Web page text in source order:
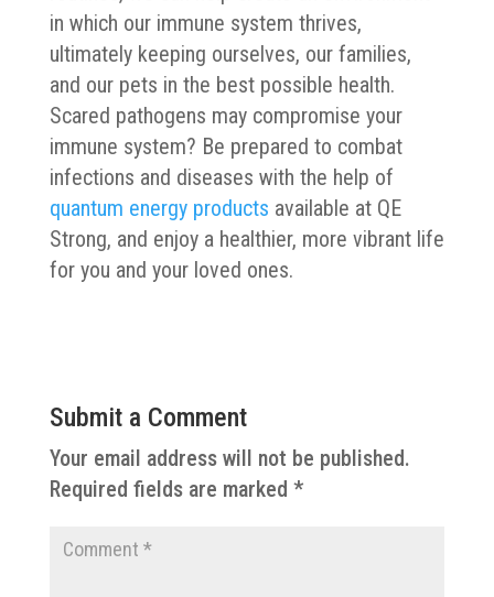
in which our immune system thrives,
ultimately keeping ourselves, our families,
and our pets in the best possible health.
Scared pathogens may compromise your
immune system? Be prepared to combat
infections and diseases with the help of
quantum energy products available at QE
Strong, and enjoy a healthier, more vibrant life
for you and your loved ones.
Submit a Comment
Your email address will not be published.
Required fields are marked *